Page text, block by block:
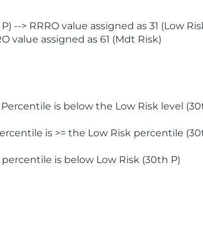
> RRRO value assigned as 31 (Low
value assigned as 61 (Mdt Risk)
is below the Low Risk level
is >= the Low Risk percentile
is below Low Risk (30th P)